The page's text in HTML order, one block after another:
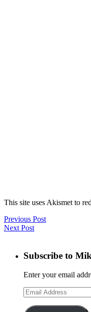
This site uses Akismet to
Previous Post
Next Post
Subscribe to
Enter your email
Email
Address